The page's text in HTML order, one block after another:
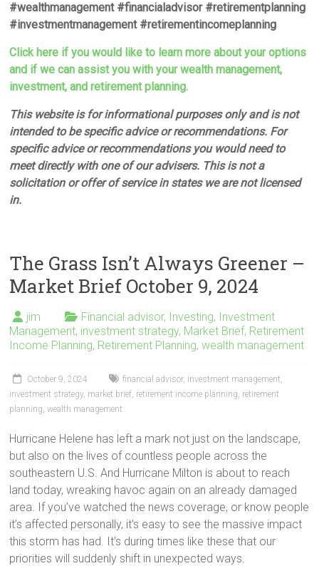
#wealthmanagement #financialadvisor #retirementplanning
#investmentmanagement #retirementincomeplanning
Click here if you would like to learn more about your options
and if we can assist you with your wealth management,
investment, and retirement planning.
This website is for informational purposes only and is not
intended to be specific advice or recommendations. For
specific advice or recommendations you would need to
meet directly with one of our advisers. This is not a
solicitation or offer of service in states we are not licensed
in.
The Grass Isn’t Always Greener –
Market Brief October 9, 2024
jim Financial advisor, Investing, Investment
Management, investment strategy, Market Brief, Retirement
Income Planning, Retirement Planning,wealth management
October 9, 2024 financial advisor, investment management,
investment strategy, market brief, retirement income planning, retirement
planning,wealth management
Hurricane Helene has left a mark not just on the landscape,
but also on the lives of countless people across the
southeastern U.S. And Hurricane Milton is about to reach
land today, wreaking havoc again on an already damaged
area. If you’ve watched the news coverage, or know people
it’s affected personally, it’s easy to see the massive impact
this storm has had. It’s during times like these that our
priorities will suddenly shift in unexpected ways.